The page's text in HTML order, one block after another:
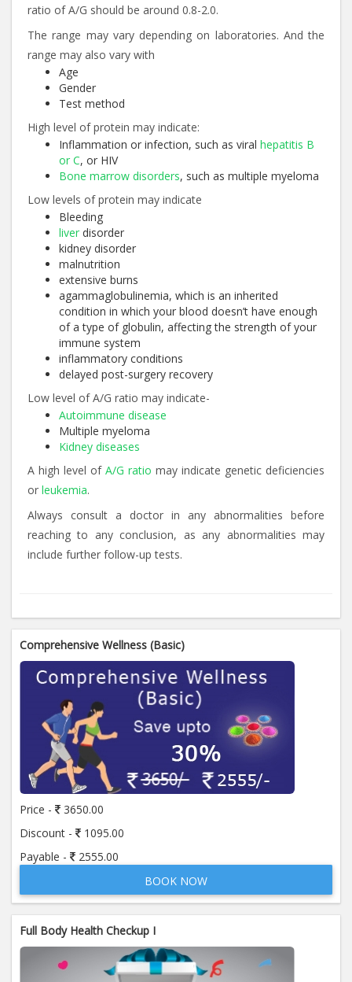
ratio of A/G should be around 0.8-2.0.
The range may vary depending on laboratories. And the
range may also vary with
Age
Gender
Test method
High level of protein may indicate:
Inflammation or infection, such as viral hepatitis B
or C, or HIV
Bone marrow disorders, such as multiple myeloma
Low levels of protein may indicate
Bleeding
liver disorder
kidney disorder
malnutrition
extensive burns
agammaglobulinemia, which is an inherited
condition in which your blood doesn’t have enough
of a type of globulin, affecting the strength of your
immune system
inflammatory conditions
delayed post-surgery recovery
Low level of A/G ratio may indicate-
Autoimmune disease
Multiple myeloma
Kidney diseases
A high level ofA/G ratio may indicate genetic deficiencies
or leukemia.
Always consult a doctor in any abnormalities before
reaching to any conclusion, as any abnormalities may
include further follow-up tests.
Comprehensive Wellness (Basic)
Price -
3650.00
Discount -
1095.00
Payable -
2555.00
BOOK NOW
Full Body Health Checkup I